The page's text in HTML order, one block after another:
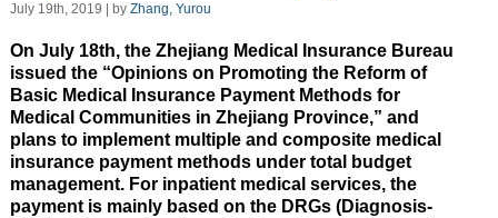
July 19th, 2019 | by Zhang, Yurou
On July 18th, the Zhejiang Medical Insurance Bureau
issued the “Opinions on Promoting the Reform of
Basic Medical Insurance Payment Methods for
Medical Communities in Zhejiang Province,” and
plans to implement multiple and composite medical
insurance payment methods under total budget
management. For inpatient medical services, the
payment is mainly based on the DRGs (Diagnosis-